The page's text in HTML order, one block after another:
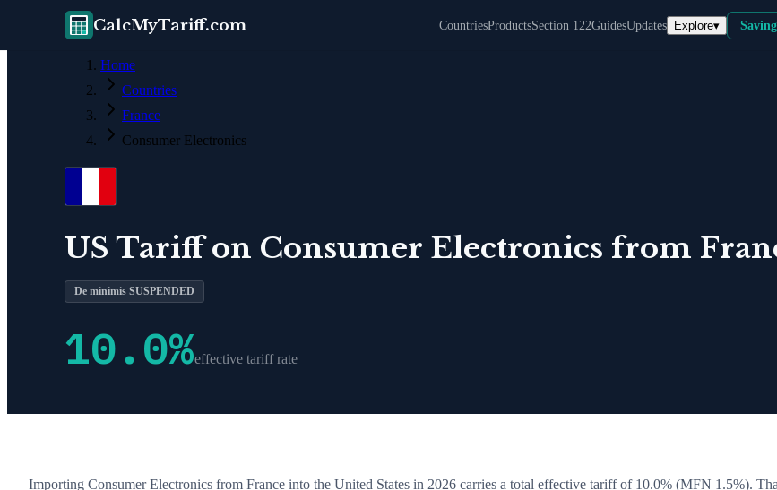
CalcMyTariff.com CountriesProductsSection 122GuidesUpdates Explore▾
Home
Countries
France
Consumer Electronics
US Tariff on Consumer Electronics from
De minimis SUSPENDED
10.0%effective tariff rate
Importing Consumer Electronics from France into the United States in 2026 carries a total effective tariff of 10.0% (MFN 1.5%).